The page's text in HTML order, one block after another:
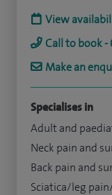
View
Call to book
Make an
Specialises in
Adult and
Neck pain and
Back pain and
Sciatica/leg